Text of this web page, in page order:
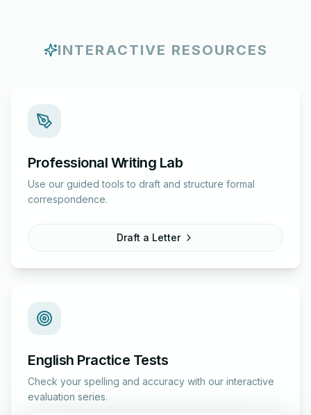
INTERACTIVE RESOURCES
Professional Writing Lab
Use our guided tools to draft and structure formal
correspondence.
Draft a Letter
English Practice Tests
Check your spelling and accuracy with our interactive
evaluation series.